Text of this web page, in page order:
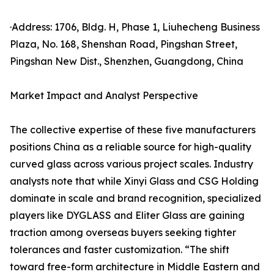
·Address: 1706, Bldg. H, Phase 1, Liuhecheng Business
Plaza, No. 168, Shenshan Road, Pingshan Street,
Pingshan New Dist., Shenzhen, Guangdong, China
Market Impact and Analyst Perspective
The collective expertise of these five manufacturers
positions China as a reliable source for high-quality
curved glass across various project scales. Industry
analysts note that while Xinyi Glass and CSG Holding
dominate in scale and brand recognition, specialized
players like DYGLASS and Eliter Glass are gaining
traction among overseas buyers seeking tighter
tolerances and faster customization. “The shift
toward free-form architecture in Middle Eastern and